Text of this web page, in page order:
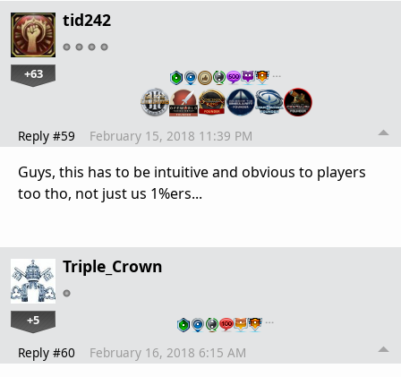
tid242
+63 …
Reply #59 February 15, 2018 11:39 PM
Guys, this has to be intuitive and obvious to players
too tho, not just us 1%ers...
Triple_Crown
+5 …
Reply #60 February 16, 2018 6:15 AM